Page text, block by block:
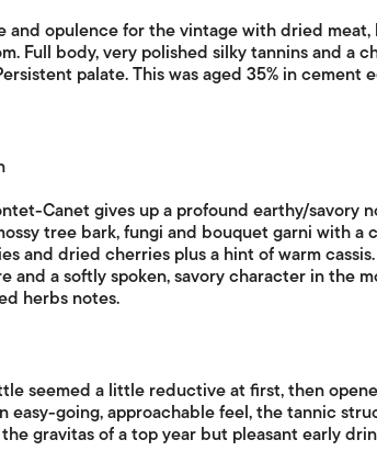
opulence for the vintage with dried meat,
Full body, very polished silky tannins and a
palate. This was aged 35% in cement
Canet gives up a profound earthy/savory
tree bark, fungi and bouquet garni with a
and dried cherries plus a hint of warm
and a softly spoken, savory character in the
herbs notes.
seemed a little reductive at first, then
easy-going, approachable feel, the tannic
gravitas of a top year but pleasant early